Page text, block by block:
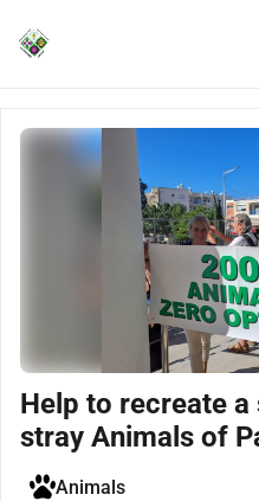
Help to recreate
stray Animals of
Animals